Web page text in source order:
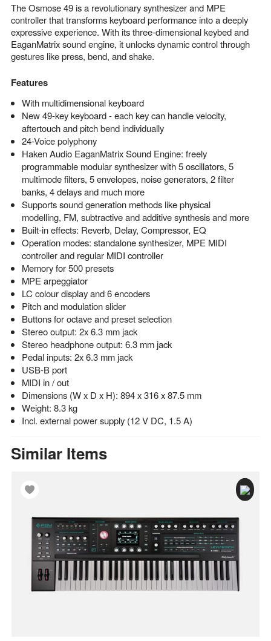
The Osmose 49 is a revolutionary synthesizer and MPE
controller that transforms keyboard performance into a deeply
expressive experience. With its three-dimensional keybed and
EaganMatrix sound engine, it unlocks dynamic control through
gestures like press, bend, and shake.
Features
With multidimensional keyboard
New 49-key keyboard - each key can handle velocity,
aftertouch and pitch bend individually
24-Voice polyphony
Haken Audio EaganMatrix Sound Engine: freely
programmable modular synthesizer with 5 oscillators, 5
multimode filters, 5 envelopes, noise generators, 2 filter
banks, 4 delays and much more
Supports sound generation methods like physical
modelling, FM, subtractive and additive synthesis and more
Built-in effects: Reverb, Delay, Compressor, EQ
Operation modes: standalone synthesizer, MPE MIDI
controller and regular MIDI controller
Memory for 500 presets
MPE arpeggiator
LC colour display and 6 encoders
Pitch and modulation slider
Buttons for octave and preset selection
Stereo output: 2x 6.3 mm jack
Stereo headphone output: 6.3 mm jack
Pedal inputs: 2x 6.3 mm jack
USB-B port
MIDI in / out
Dimensions (W x D x H): 894 x 316 x 87.5 mm
Weight: 8.3 kg
Incl. external power supply (12 V DC, 1.5 A)
Similar Items